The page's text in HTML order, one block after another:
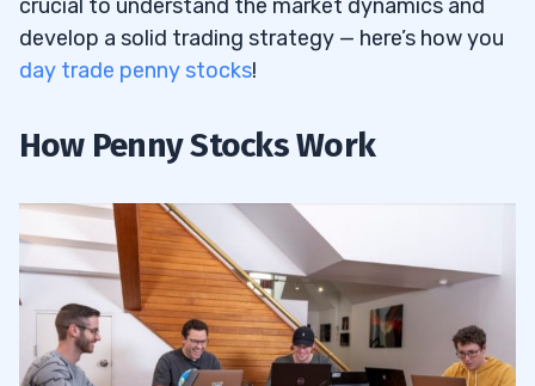
crucial to understand the market dynamics and
develop a solid trading strategy — here’s how you
day trade penny stocks!
How Penny Stocks Work